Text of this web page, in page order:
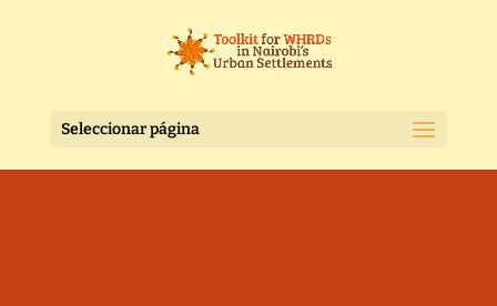
Seleccionar página